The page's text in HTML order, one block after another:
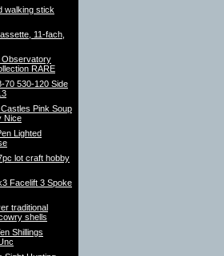
walking stick
11-fach,
Observatory
RARE
70 530-120 Side
Pink Soup
Nice
Lighted
lot craft hobby
Facelift 3 Spoke
traditional
shells
Shillings